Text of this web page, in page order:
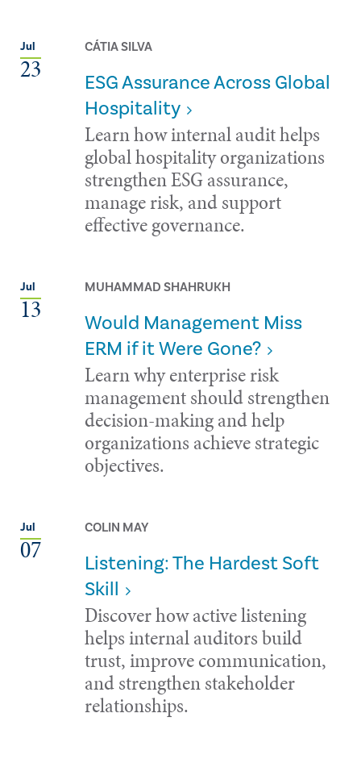
Jul
23
CÁTIA SILVA
ESG Assurance Across Global
Hospitality
Learn how internal audit helps
global hospitality organizations
strengthen ESG assurance,
manage risk, and support
effective governance.
Jul
13
MUHAMMAD SHAHRUKH
Would Management Miss
ERM if it Were Gone?
Learn why enterprise risk
management should strengthen
decision-making and help
organizations achieve strategic
objectives.
Jul
07
COLIN MAY
Listening: The Hardest Soft
Skill
Discover how active listening
helps internal auditors build
trust, improve communication,
and strengthen stakeholder
relationships.